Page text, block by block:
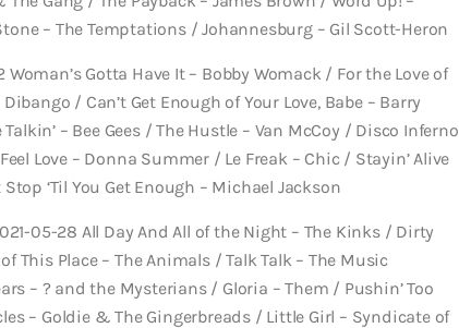
– The Temptations / Johannesburg – Gil Scott-Heron
Gotta Have It – Bobby Womack / For the Love of
/ Can’t Get Enough of Your Love, Babe – Barry
– Bee Gees / The Hustle – Van McCoy / Disco Inferno
Love – Donna Summer / Le Freak – Chic / Stayin’ Alive
‘Til You Get Enough – Michael Jackson
05-28 All Day And All of the Night – The Kinks / Dirty
This Place – The Animals / Talk Talk – The Music
– ? and the Mysterians / Gloria – Them / Pushin’ Too
– Goldie & The Gingerbreads / Little Girl – Syndicate of